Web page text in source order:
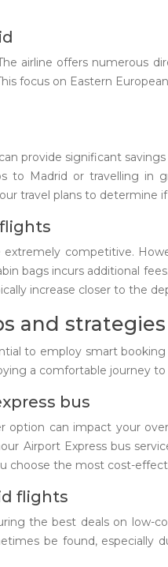
airline offers numerous
focus on Eastern
provide significant
Madrid or travelling in
travel plans to determine
competitive.
bags incurs additional
increase closer to the
and strategies
to employ smart
a comfortable journey to
bus
option can impact your
Airport Express bus
choose the most cost-
flights
the best deals on low-
be found,